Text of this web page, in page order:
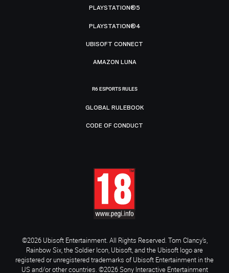
PLAYSTATION®5
PLAYSTATION®4
UBISOFT CONNECT
AMAZON LUNA
R6 ESPORTS RULES
GLOBAL RULEBOOK
CODE OF CONDUCT
©2026 Ubisoft Entertainment. All Rights Reserved. Tom Clancy’s,
Rainbow Six, the Soldier Icon, Ubisoft, and the Ubisoft logo are
registered or unregistered trademarks of Ubisoft Entertainment in the
US and/or other countries. ©2026 Sony Interactive Entertainment